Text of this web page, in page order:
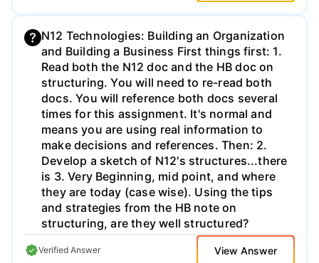
well Lowe’s is doing in each – include
recommendations going forward. Question
Five Provide your explanation of the most
important short- and long-term issues
Lowe’s faces today (backup please)
N12 Technologies: Building an Organization
and Building a Business First things first: 1.
Read both the N12 doc and the HB doc on
structuring. You will need to re-read both
docs. You will reference both docs several
times for this assignment. It's normal and
means you are using real information to
make decisions and references. Then: 2.
Develop a sketch of N12's structures...there
is 3. Very Beginning, mid point, and where
they are today (case wise). Using the tips
and strategies from the HB note on
structuring, are they well structured?
Remember the CEO goals: Maximize share
holder value as efficiently and effectively as
Verified Answer View Answer